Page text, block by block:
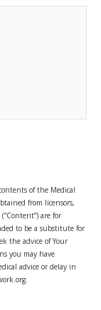
of the Medical
from licensors,
are for
to be a substitute for
the advice of Your
you may have
advice or delay in